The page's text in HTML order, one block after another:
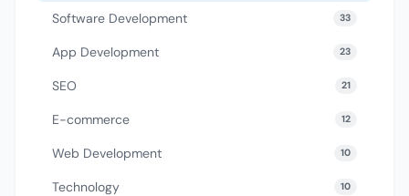
Software Development 33
App Development 23
SEO 21
E-commerce 12
Web Development 10
Technology 10